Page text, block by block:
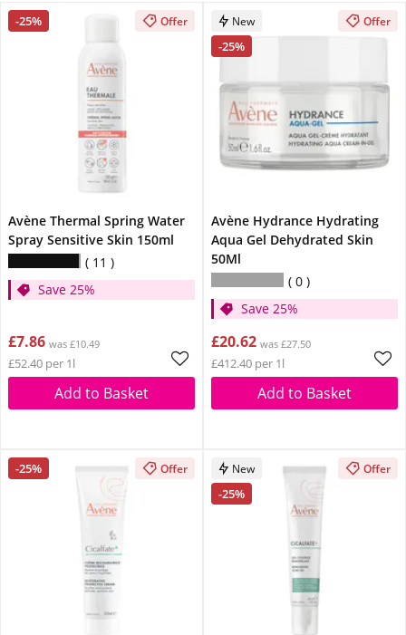
-25% Offer
Avène Thermal Spring Water
Spray Sensitive Skin 150ml
11
Save 25%
£7.86 was £10.49
£52.40 per 1l
Add to Basket
New
-25%
Offer
Avène Hydrance Hydrating
Aqua Gel Dehydrated Skin
50Ml
0
Save 25%
£20.62 was £27.50
£412.40 per 1l
Add to Basket
-25% Offer New
-25%
Offer